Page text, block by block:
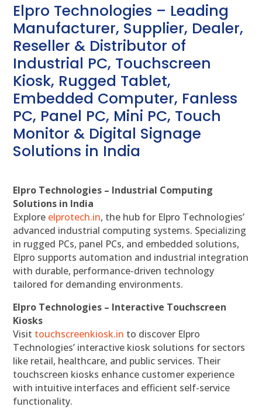
Elpro Technologies – Leading
Manufacturer, Supplier, Dealer,
Reseller & Distributor of
Industrial PC, Touchscreen
Kiosk, Rugged Tablet,
Embedded Computer, Fanless
PC, Panel PC, Mini PC, Touch
Monitor & Digital Signage
Solutions in India
Elpro Technologies – Industrial Computing
Solutions in India
Explore elprotech.in, the hub for Elpro Technologies’
advanced industrial computing systems. Specializing
in rugged PCs, panel PCs, and embedded solutions,
Elpro supports automation and industrial integration
with durable, performance-driven technology
tailored for demanding environments.
Elpro Technologies – Interactive Touchscreen
Kiosks
Visit touchscreenkiosk.in to discover Elpro
Technologies’ interactive kiosk solutions for sectors
like retail, healthcare, and public services. Their
touchscreen kiosks enhance customer experience
with intuitive interfaces and efficient self-service
functionality.